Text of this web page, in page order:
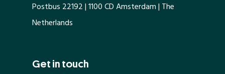
Postbus 22192 | 1100 CD Amsterdam | The
Netherlands
Get in touch